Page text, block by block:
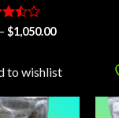
– $1,050.00Price
$1,050.00
to wishlist